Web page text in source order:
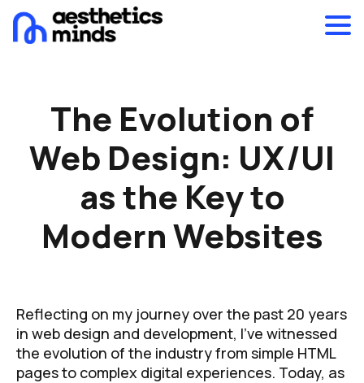
The Evolution of
Web Design: UX/UI
as the Key to
Modern Websites
Reflecting on my journey over the past 20 years
in web design and development, I’ve witnessed
the evolution of the industry from simple HTML
pages to complex digital experiences. Today, as